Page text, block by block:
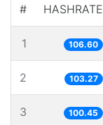
# HASHRATE
1 106.60
2 103.27
3 100.45